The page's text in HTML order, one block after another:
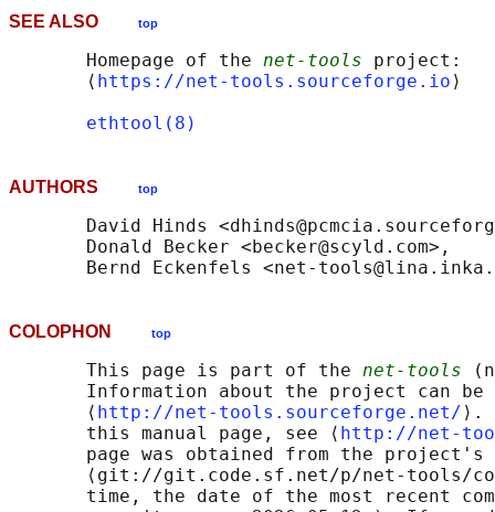
SEE ALSO top
       Homepage of the
net-tools project:
       ⟨
https://net-tools.sourceforge.io ⟩
ethtool(8)
AUTHORS top
David Hinds
       Donald Becker <becker@scyld.com>,
COLOPHON top
       This page is part of the
net-tools
Information about the project can
       ⟨
http://net-tools.sourceforge.net/ ⟩.
       this manual page, see ⟨
http://net-
page was obtained from the project's
⟨git://git.code.sf.net/p/net-tools/
time, the date of the most recent